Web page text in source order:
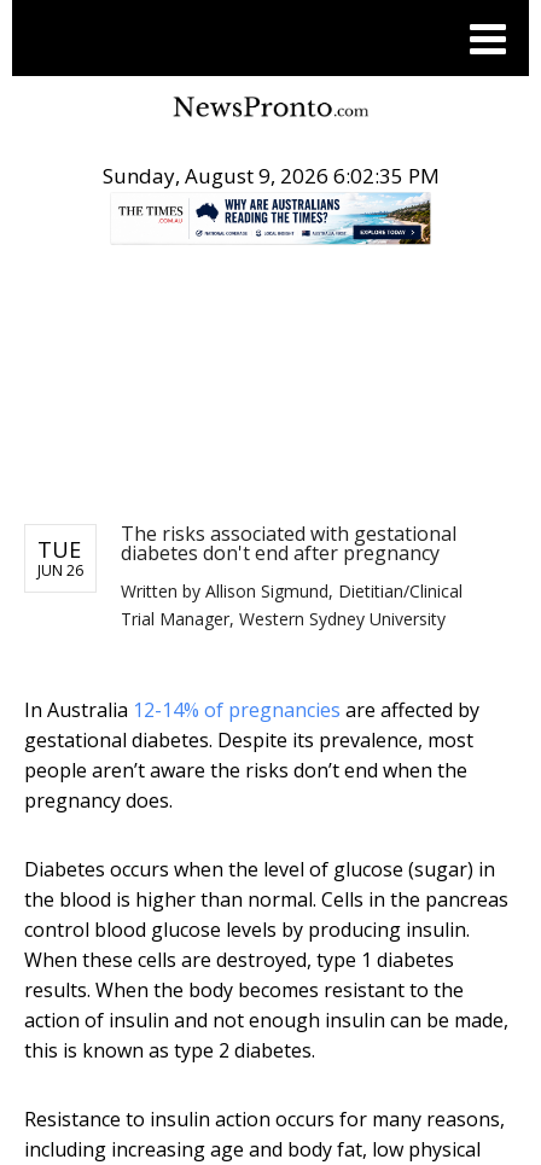
Sunday, August 9, 2026 6:02:35 PM
TUE
JUN 26
The risks associated with gestational
diabetes don't end after pregnancy
Written by Allison Sigmund, Dietitian/Clinical
Trial Manager, Western Sydney University
In Australia 12-14% of pregnancies are affected by
gestational diabetes. Despite its prevalence, most
people aren’t aware the risks don’t end when the
pregnancy does.
Diabetes occurs when the level of glucose (sugar) in
the blood is higher than normal. Cells in the pancreas
control blood glucose levels by producing insulin.
When these cells are destroyed, type 1 diabetes
results. When the body becomes resistant to the
action of insulin and not enough insulin can be made,
this is known as type 2 diabetes.
Resistance to insulin action occurs for many reasons,
including increasing age and body fat, low physical